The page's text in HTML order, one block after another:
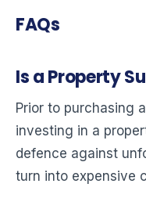
FAQs
Is a Property
Prior to purchasing
investing in a
defence against
turn into expensive